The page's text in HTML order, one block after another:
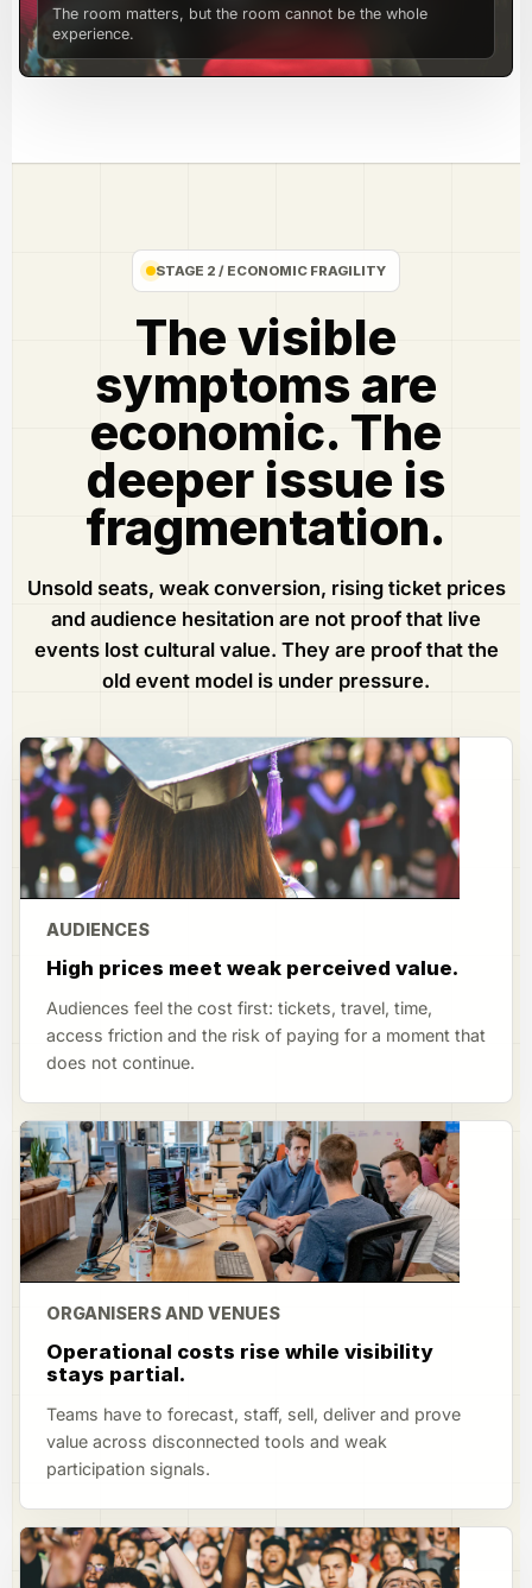
The room matters, but the room cannot be the whole
experience.
STAGE 2 / ECONOMIC FRAGILITY
The visible
symptoms are
economic. The
deeper issue is
fragmentation.
Unsold seats, weak conversion, rising ticket prices
and audience hesitation are not proof that live
events lost cultural value. They are proof that the
old event model is under pressure.
AUDIENCES
High prices meet weak perceived value.
Audiences feel the cost first: tickets, travel, time,
access friction and the risk of paying for a moment that
does not continue.
ORGANISERS AND VENUES
Operational costs rise while visibility
stays partial.
Teams have to forecast, staff, sell, deliver and prove
value across disconnected tools and weak
participation signals.